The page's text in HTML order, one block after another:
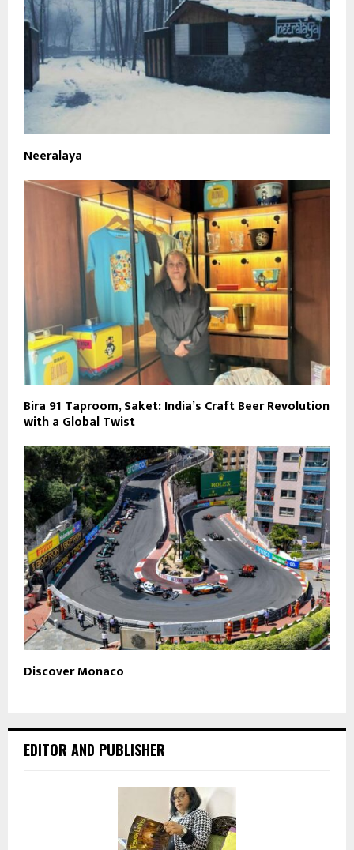
Neeralaya
Bira 91 Taproom, Saket: India’s Craft Beer Revolution
with a Global Twist
Discover Monaco
EDITOR AND PUBLISHER